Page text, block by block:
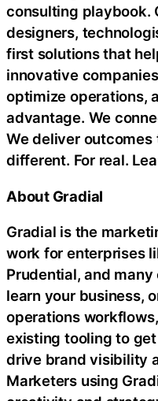
consulting playbook.
designers,
first solutions that
innovative
optimize operations,
advantage. We
We deliver
different. For real.
About Gradial
Gradial is the
work for enterprises
Prudential, and many
learn your business,
operations
existing tooling to
drive brand visibility
Marketers using